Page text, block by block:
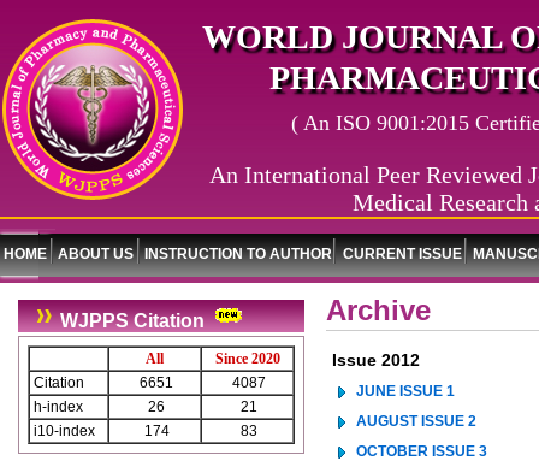
WORLD JOURNAL
( An ISO 9001:2015
An International Peer Reviewed
Medical Research
HOME ABOUT US INSTRUCTION TO AUTHOR CURRENT ISSUE
WJPPS Citation
All
Since 2020
Citation
6651
4087
h-index
26
21
i10-index
174 83
Archive
Issue 2012
JUNE ISSUE 1
AUGUST ISSUE 2
OCTOBER ISSUE 3